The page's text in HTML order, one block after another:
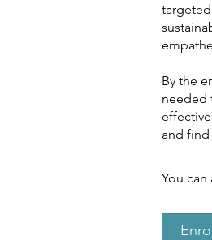
By the
needed
and
You